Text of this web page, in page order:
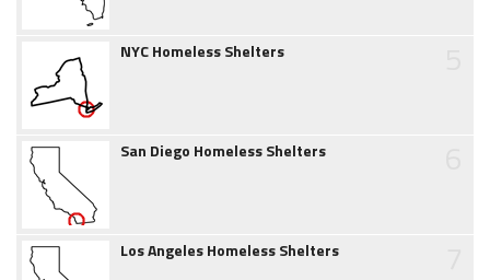
NYC Homeless Shelters
San Diego Homeless Shelters
Los Angeles Homeless Shelters